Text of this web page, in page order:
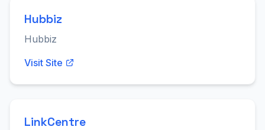
Hubbiz
Hubbiz
Visit Site
LinkCentre